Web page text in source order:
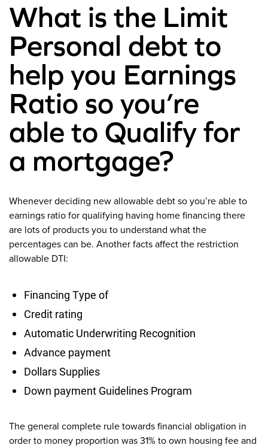
What is the Limit
Personal debt to
help you Earnings
Ratio so you’re
able to Qualify for
a mortgage?
Whenever deciding new allowable debt so you’re able to
earnings ratio for qualifying having home financing there
are lots of products you to understand what the
percentages can be. Another facts affect the restriction
allowable DTI:
Financing Type of
Credit rating
Automatic Underwriting Recognition
Advance payment
Dollars Supplies
Down payment Guidelines Program
The general complete rule towards financial obligation in
order to money proportion was 31% to own housing fee and